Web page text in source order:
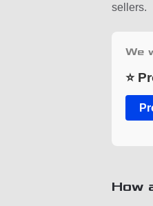
sellers.
We
⭐
How